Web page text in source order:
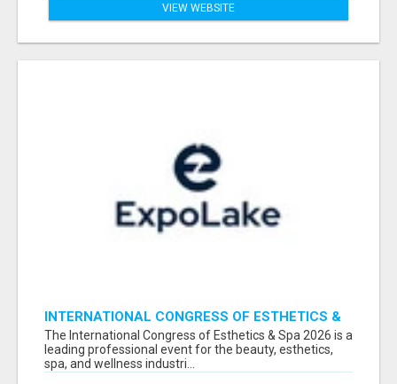
VIEW WEBSITE
INTERNATIONAL CONGRESS OF ESTHETICS &
SPA 2026 ATTENDEES LIST & EXHIBITORS LIST
The International Congress of Esthetics & Spa 2026 is a
leading professional event for the beauty, esthetics,
spa, and wellness industri...